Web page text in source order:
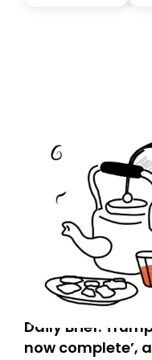
Daily Brief:
now complete’,